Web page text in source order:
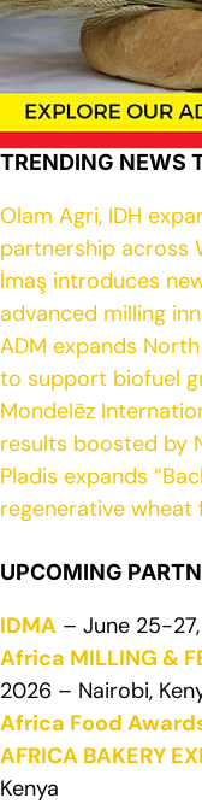
TRENDING NEWS
Olam Agri, IDH
partnership across
İmaş introduces
advanced milling
ADM expands
to support biofuel
Mondelēz
results boosted by
Pladis expands
regenerative wheat
UPCOMING
IDMA – June 25-
Africa MILLING &
2026 – Nairobi,
Africa Food
AFRICA BAKERY
Kenya